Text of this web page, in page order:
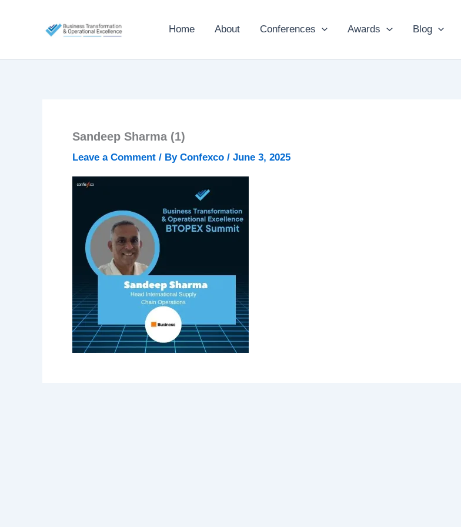
Home About Conferences Awards Blog
Sandeep Sharma (1)
Leave a Comment / By Confexco / June 3, 2025